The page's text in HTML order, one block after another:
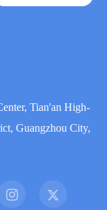
Tian'an High-
Guangzhou City,